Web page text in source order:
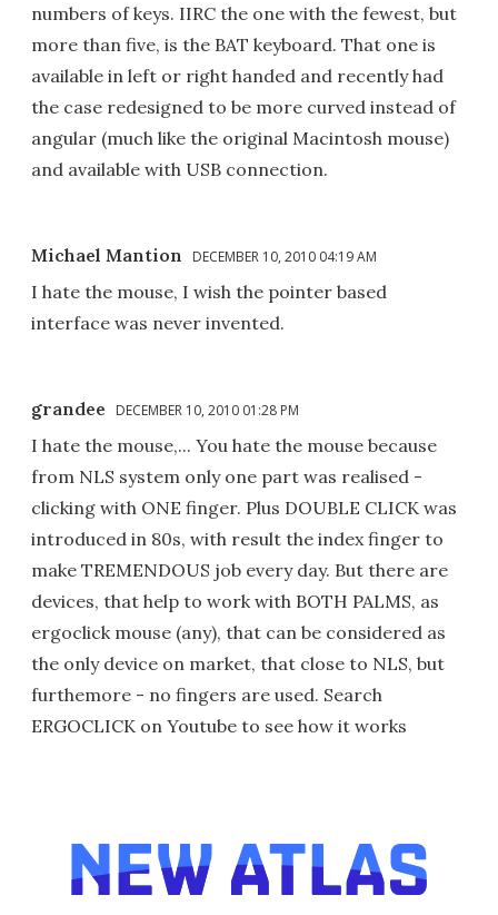
numbers of keys. IIRC the one with the fewest, but
more than five, is the BAT keyboard. That one is
available in left or right handed and recently had
the case redesigned to be more curved instead of
angular (much like the original Macintosh mouse)
and available with USB connection.
Michael Mantion DECEMBER 10, 2010 04:19 AM
I hate the mouse, I wish the pointer based
interface was never invented.
grandee DECEMBER 10, 2010 01:28 PM
I hate the mouse,... You hate the mouse because
from NLS system only one part was realised -
clicking with ONE finger. Plus DOUBLE CLICK was
introduced in 80s, with result the index finger to
make TREMENDOUS job every day. But there are
devices, that help to work with BOTH PALMS, as
ergoclick mouse (any), that can be considered as
the only device on market, that close to NLS, but
furthemore - no fingers are used. Search
ERGOCLICK on Youtube to see how it works